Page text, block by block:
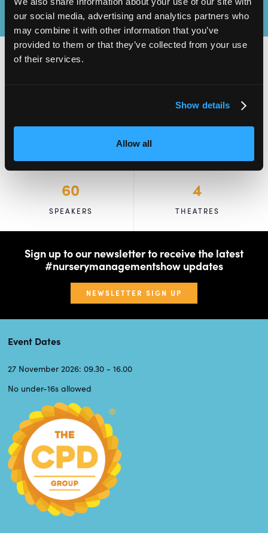
our social media, advertising and analytics partners who
may combine it with other information that you’ve
provided to them or that they’ve collected from your use
of their services.
Show details
Allow all
60
SPEAKERS
4
THEATRES
Sign up to our newsletter to receive the latest
#nurserymanagementshow updates
NEWSLETTER SIGN UP
Event Dates
27 November 2026: 09.30 - 16.00
No under-16s allowed